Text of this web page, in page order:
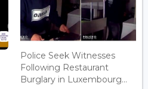
Police Seek Witnesses
Following Restaurant
Burglary in Luxembourg...